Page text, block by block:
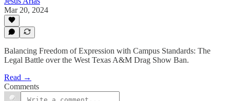
Mar 20, 2024
Balancing Freedom of Expression with Campus Standards: The
Legal Battle over the West Texas A&M Drag Show Ban.
Read →
Comments